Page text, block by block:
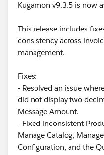
is automatically added
have a button that
would be ideal to block
Quote
One alternative,
. The problem is
Kugamon v9.3.5 is now
This release includes
consistency across
management.
Fixes:
- Resolved an issue
did not display two
Message Amount.
- Fixed inconsistent
Manage Catalog,
Configuration, and the